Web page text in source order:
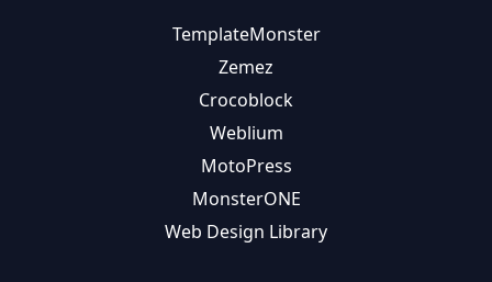
TemplateMonster
Zemez
Crocoblock
Weblium
MotoPress
MonsterONE
Web Design Library